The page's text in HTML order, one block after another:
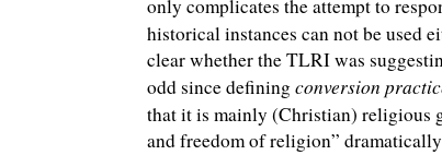
only complicates the attempt to
historical instances can not be used
clear whether the TLRI was
odd since definingconversion
that it is mainly (Christian) religious
and freedom of religion”